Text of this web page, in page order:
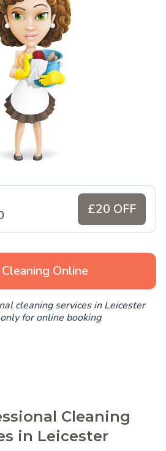
£20 OFF
Online
cleaning services in Leicester
for online booking
Cleaning
in Leicester